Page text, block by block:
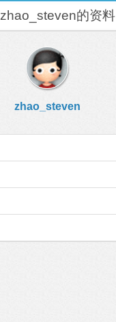
zhao_steven的资料
zhao_steven